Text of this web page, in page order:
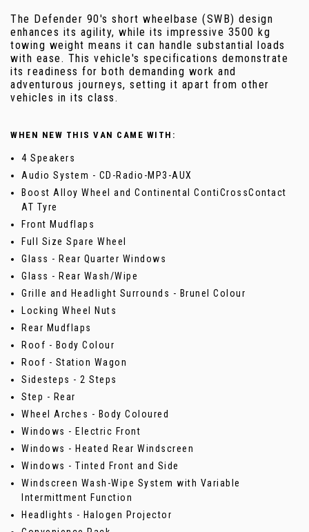
The Defender 90's short wheelbase (SWB) design
enhances its agility, while its impressive 3500 kg
towing weight means it can handle substantial loads
with ease. This vehicle's specifications demonstrate
its readiness for both demanding work and
adventurous journeys, setting it apart from other
vehicles in its class.
WHEN NEW THIS VAN CAME WITH:
4 Speakers
Audio System - CD-Radio-MP3-AUX
Boost Alloy Wheel and Continental ContiCrossContact
AT Tyre
Front Mudflaps
Full Size Spare Wheel
Glass - Rear Quarter Windows
Glass - Rear Wash/Wipe
Grille and Headlight Surrounds - Brunel Colour
Locking Wheel Nuts
Rear Mudflaps
Roof - Body Colour
Roof - Station Wagon
Sidesteps - 2 Steps
Step - Rear
Wheel Arches - Body Coloured
Windows - Electric Front
Windows - Heated Rear Windscreen
Windows - Tinted Front and Side
Windscreen Wash-Wipe System with Variable
Intermittment Function
Headlights - Halogen Projector